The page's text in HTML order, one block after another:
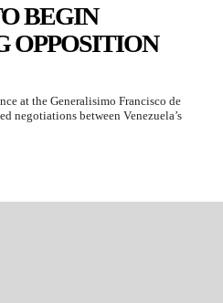
BEGIN
OPPOSITION
at the Generalisimo Francisco de
negotiations between Venezuela’s